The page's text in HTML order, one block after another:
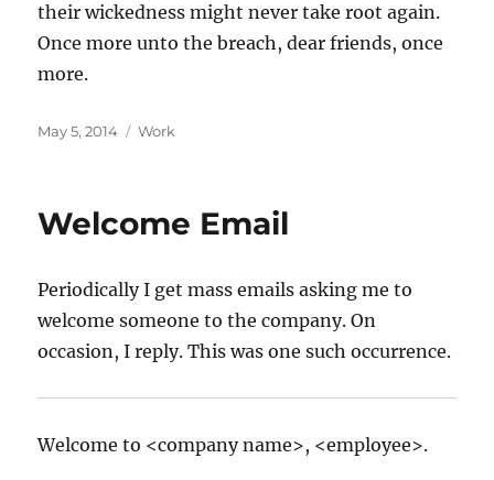
their wickedness might never take root again.
Once more unto the breach, dear friends, once
more.
Posted
May 5, 2014 Categories
Work
Welcome Email
Periodically I get mass emails asking me to
welcome someone to the company. On
occasion, I reply. This was one such occurrence.
Welcome to <company name>, <employee>.